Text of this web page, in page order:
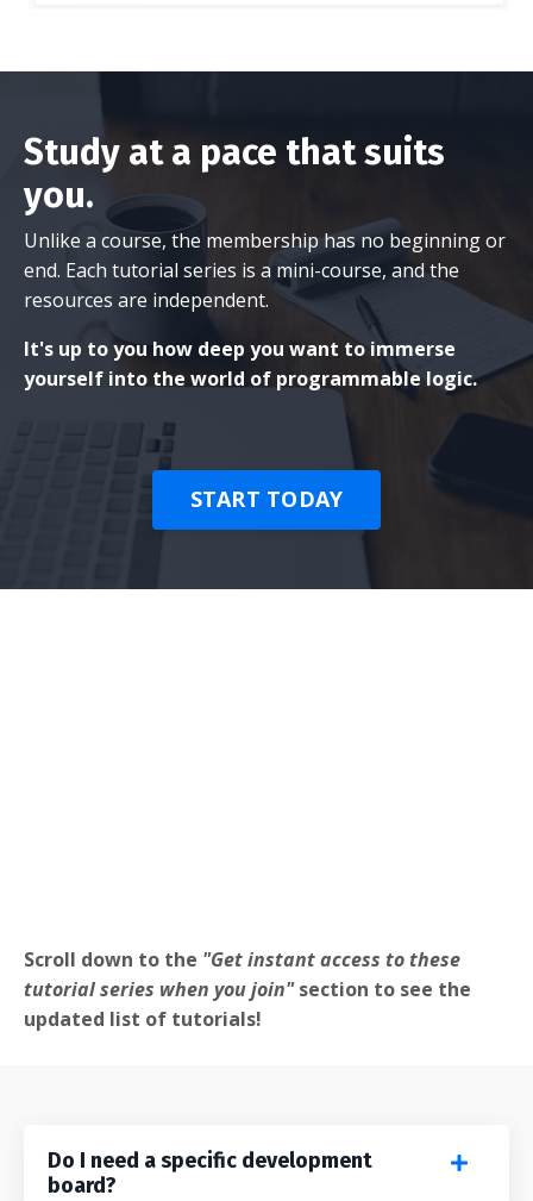
Study at a pace that suits
you.
Unlike a course, the membership has no beginning or
end. Each tutorial series is a mini-course, and the
resources are independent.
It's up to you how deep you want to immerse
yourself into the world of programmable logic.
START TODAY
Scroll down to the "Get instant access to these
tutorial series when you join"section to see the
updated list of tutorials!
Do I need a specific development
board?